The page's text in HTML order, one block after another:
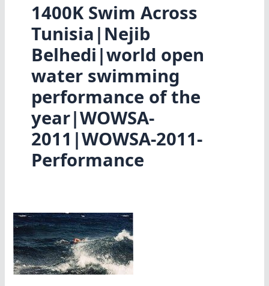
1400K Swim Across
Tunisia|Nejib
Belhedi|world open
water swimming
performance of the
year|WOWSA-
2011|WOWSA-2011-
Performance